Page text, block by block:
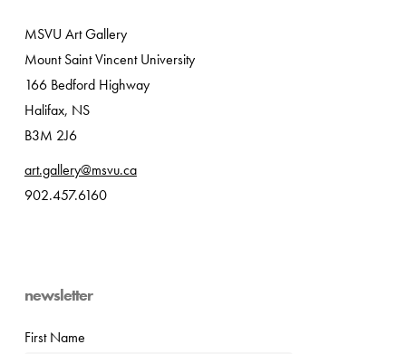
MSVU Art Gallery
Mount Saint Vincent University
166 Bedford Highway
Halifax, NS
B3M 2J6
art.gallery@msvu.ca
902.457.6160
newsletter
First Name